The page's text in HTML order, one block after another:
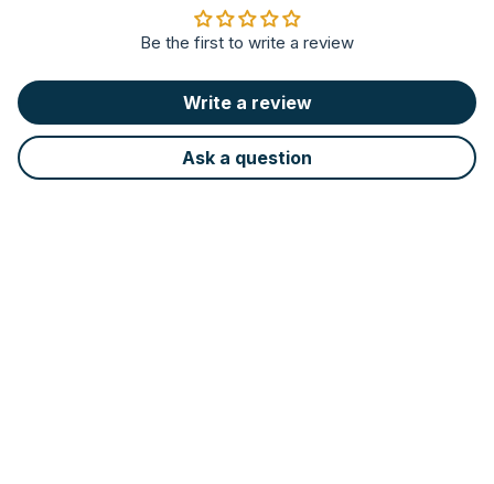
Be the first to write a review
Write a review
Ask a question